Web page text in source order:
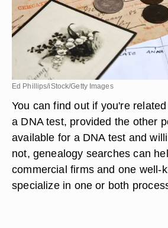
Ed Phillips/iStock/Getty Images
You can find out if you're
a DNA test, provided the other
available for a DNA test and
not, genealogy searches can
commercial firms and one well-
specialize in one or both